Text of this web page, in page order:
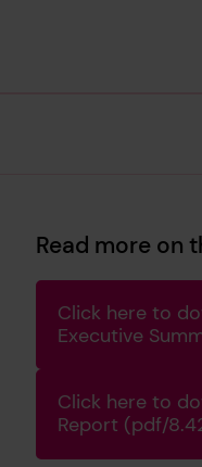
Read more on
Click here to
Executive
Click here to
Report (pdf/